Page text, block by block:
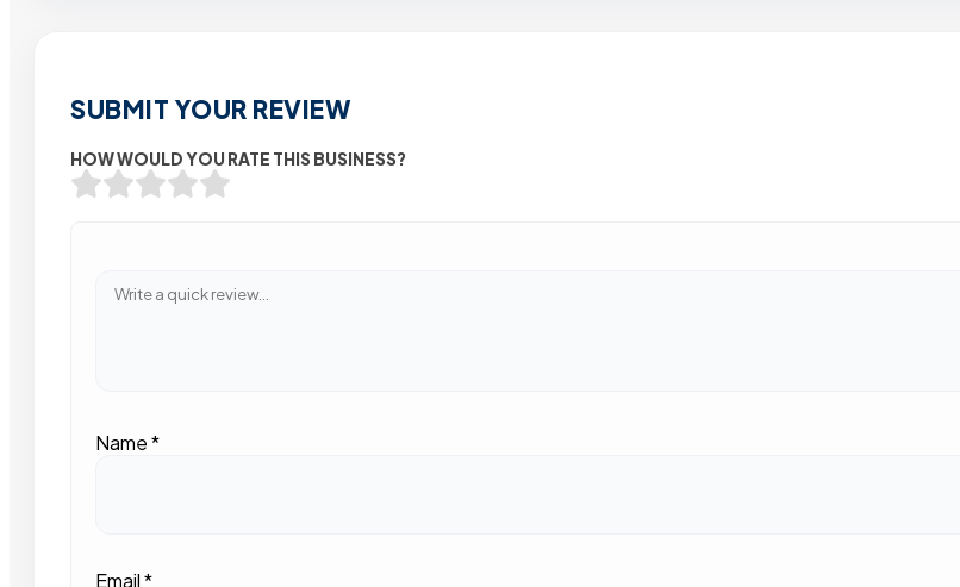
SUBMIT YOUR REVIEW
HOW WOULD YOU RATE THIS BUSINESS?
Name*
Email*